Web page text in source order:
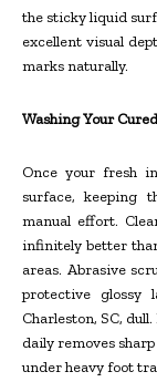
the sticky liquid
excellent visual
marks naturally.
Washing Your
Once your fresh
surface, keeping
manual effort.
infinitely better
areas. Abrasive
protective glossy
Charleston, SC,
daily removes
under heavy foot